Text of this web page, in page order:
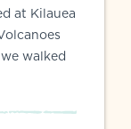
at Kilauea
walked